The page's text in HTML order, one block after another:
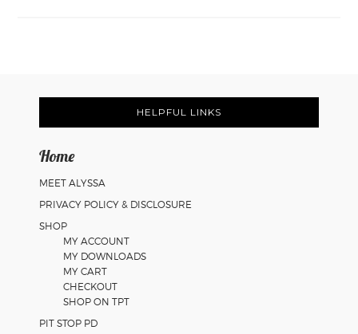
Worksheets
Footer
HELPFUL LINKS
Home
MEET ALYSSA
PRIVACY POLICY & DISCLOSURE
SHOP
MY ACCOUNT
MY DOWNLOADS
MY CART
CHECKOUT
SHOP ON TPT
PIT STOP PD